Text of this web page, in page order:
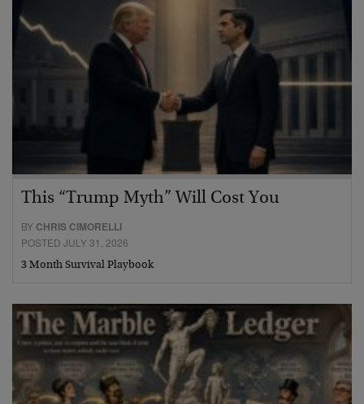
This “Trump Myth” Will Cost You
BY CHRIS CIMORELLI
POSTED JULY 31, 2026
3 Month Survival Playbook